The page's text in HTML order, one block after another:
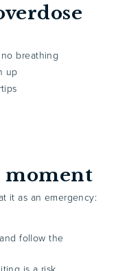
no breathing
up
moment
it as an emergency:
follow the